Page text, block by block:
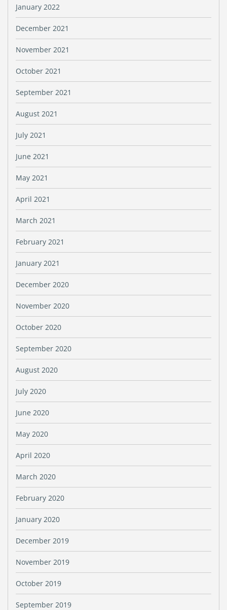
January 2022
December 2021
November 2021
October 2021
September 2021
August 2021
July 2021
June 2021
May 2021
April 2021
March 2021
February 2021
January 2021
December 2020
November 2020
October 2020
September 2020
August 2020
July 2020
June 2020
May 2020
April 2020
March 2020
February 2020
January 2020
December 2019
November 2019
October 2019
September 2019